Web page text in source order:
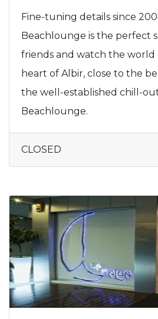
Fine-tuning details since
Beachlounge is the perfect
friends and watch the world
heart of Albir, close to the
the well-established chill-
Beachlounge.
CLOSED